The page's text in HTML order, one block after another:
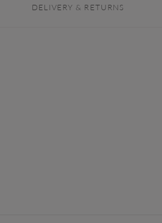
DELIVERY & RETURNS